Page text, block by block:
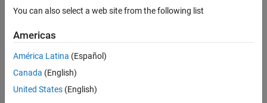
Syntax
Examples
Input Arguments
Output Arguments
Algorithms
tf = s2tf(s_params)
tf = s2tf(s_params,z0,zs,zl,option)
tf = s2tf(sparams_obj)
tf = s2tf(sparams_obj,zs,zl,option)
Description
You can also select a web site from the following list
Americas
América Latina (Español)
Canada (English)
United States (English)